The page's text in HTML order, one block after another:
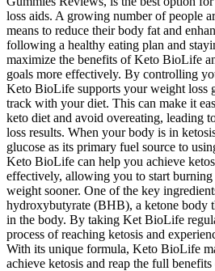
loss aids. A growing number of people
means to reduce their body fat and
following a healthy eating plan and
maximize the benefits of Keto BioLife
goals more effectively. By controlling
Keto BioLife supports your weight loss
track with your diet. This can make it
keto diet and avoid overeating, leading
loss results. When your body is in
glucose as its primary fuel source to
Keto BioLife can help you achieve
effectively, allowing you to start
weight sooner. One of the key
hydroxybutyrate (BHB), a ketone body
in the body. By taking Ket BioLife
process of reaching ketosis and
With its unique formula, Keto BioLife
achieve ketosis and reap the full